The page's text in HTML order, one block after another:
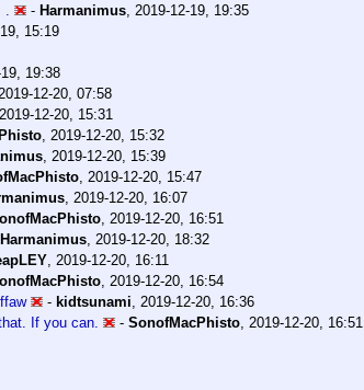
.
- Harmanimus, 2019-12-19, 19:35
15:19
19:38
12-20, 07:58
2019-12-20, 15:31
, 2019-12-20, 15:32
, 2019-12-20, 15:39
, 2019-12-20, 15:47
, 2019-12-20, 16:07
, 2019-12-20, 16:51
Harmanimus, 2019-12-20, 18:32
, 2019-12-20, 16:11
, 2019-12-20, 16:54
- kidtsunami, 2019-12-20, 16:36
If you can.
- SonofMacPhisto, 2019-12-20, 16:51